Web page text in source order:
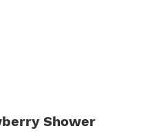
Shower